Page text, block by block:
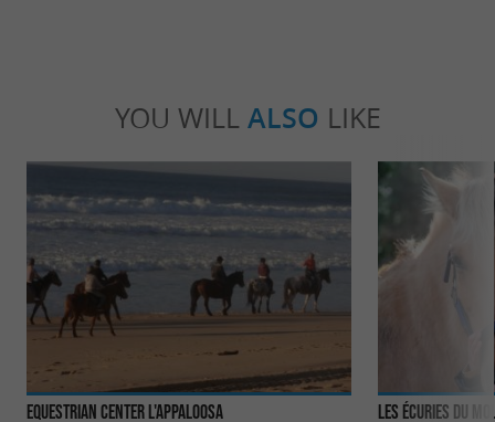
YOU WILL ALSO LIKE
Equestrian Center L'Appaloosa Les Écuries du